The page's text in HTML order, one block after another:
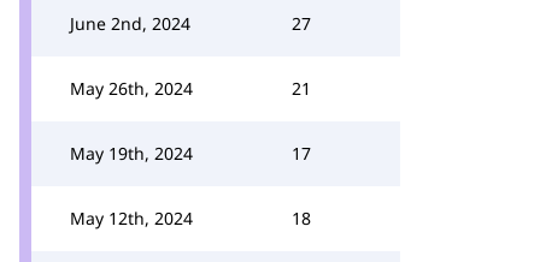
June 2nd, 2024 27
May 26th, 2024 21
May 19th, 2024 17
May 12th, 2024 18